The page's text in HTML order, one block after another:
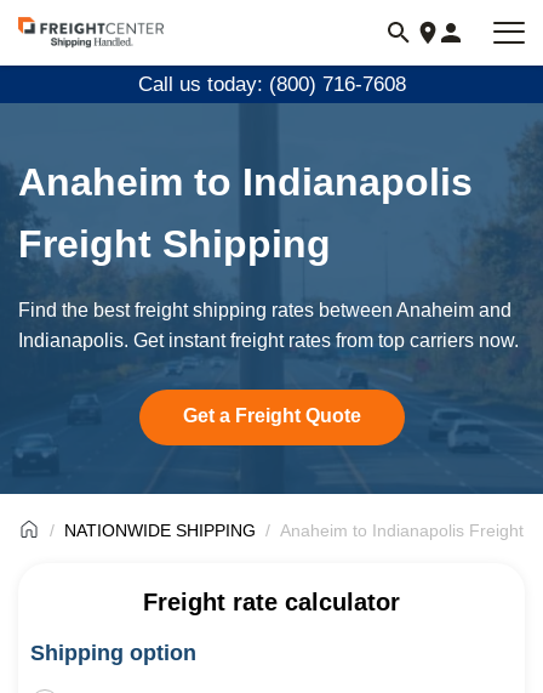
Visit
freightcenter.com
Call us today: (800) 716-7608
Anaheim to Indianapolis
Freight Shipping
Find the best freight shipping rates between Anaheim and
Indianapolis. Get instant freight rates from top carriers now.
Get a Freight Quote
NATIONWIDE SHIPPING Anaheim to Indianapolis Freight
Freight rate calculator
Shipping option